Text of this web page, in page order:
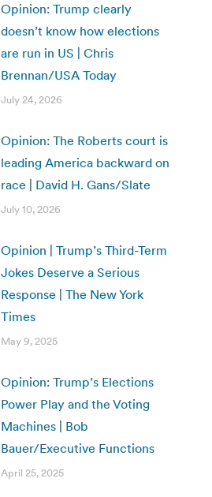
Opinion: Trump clearly
doesn’t know how elections
are run in US | Chris
Brennan/USA Today
July 24, 2026
Opinion: The Roberts court is
leading America backward on
race | David H. Gans/Slate
July 10, 2026
Opinion | Trump’s Third-Term
Jokes Deserve a Serious
Response | The New York
Times
May 9, 2025
Opinion: Trump’s Elections
Power Play and the Voting
Machines | Bob
Bauer/Executive Functions
April 25, 2025